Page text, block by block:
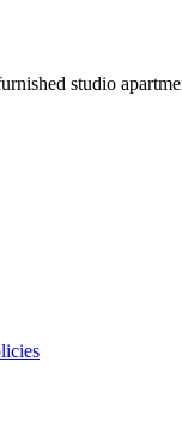
studio